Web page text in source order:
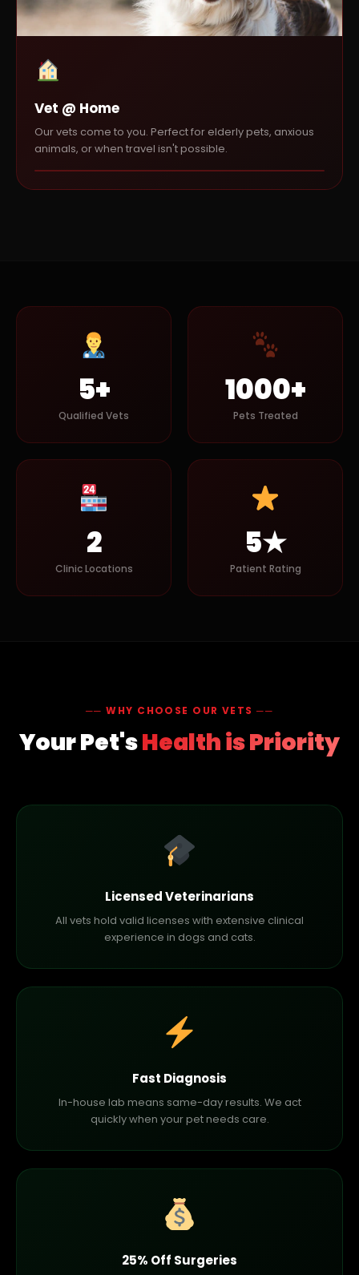
Vet @ Home
Our vets come to you. Perfect for elderly pets, anxious
animals, or when travel isn't possible.
5+
Qualified Vets
1000+
Pets Treated
2
Clinic Locations
5★
Patient Rating
── WHY CHOOSE OUR VETS ──
Your Pet'sHealth is Priority
Licensed Veterinarians
All vets hold valid licenses with extensive clinical
experience in dogs and cats.
Fast Diagnosis
In-house lab means same-day results. We act
quickly when your pet needs care.
25% Off Surgeries